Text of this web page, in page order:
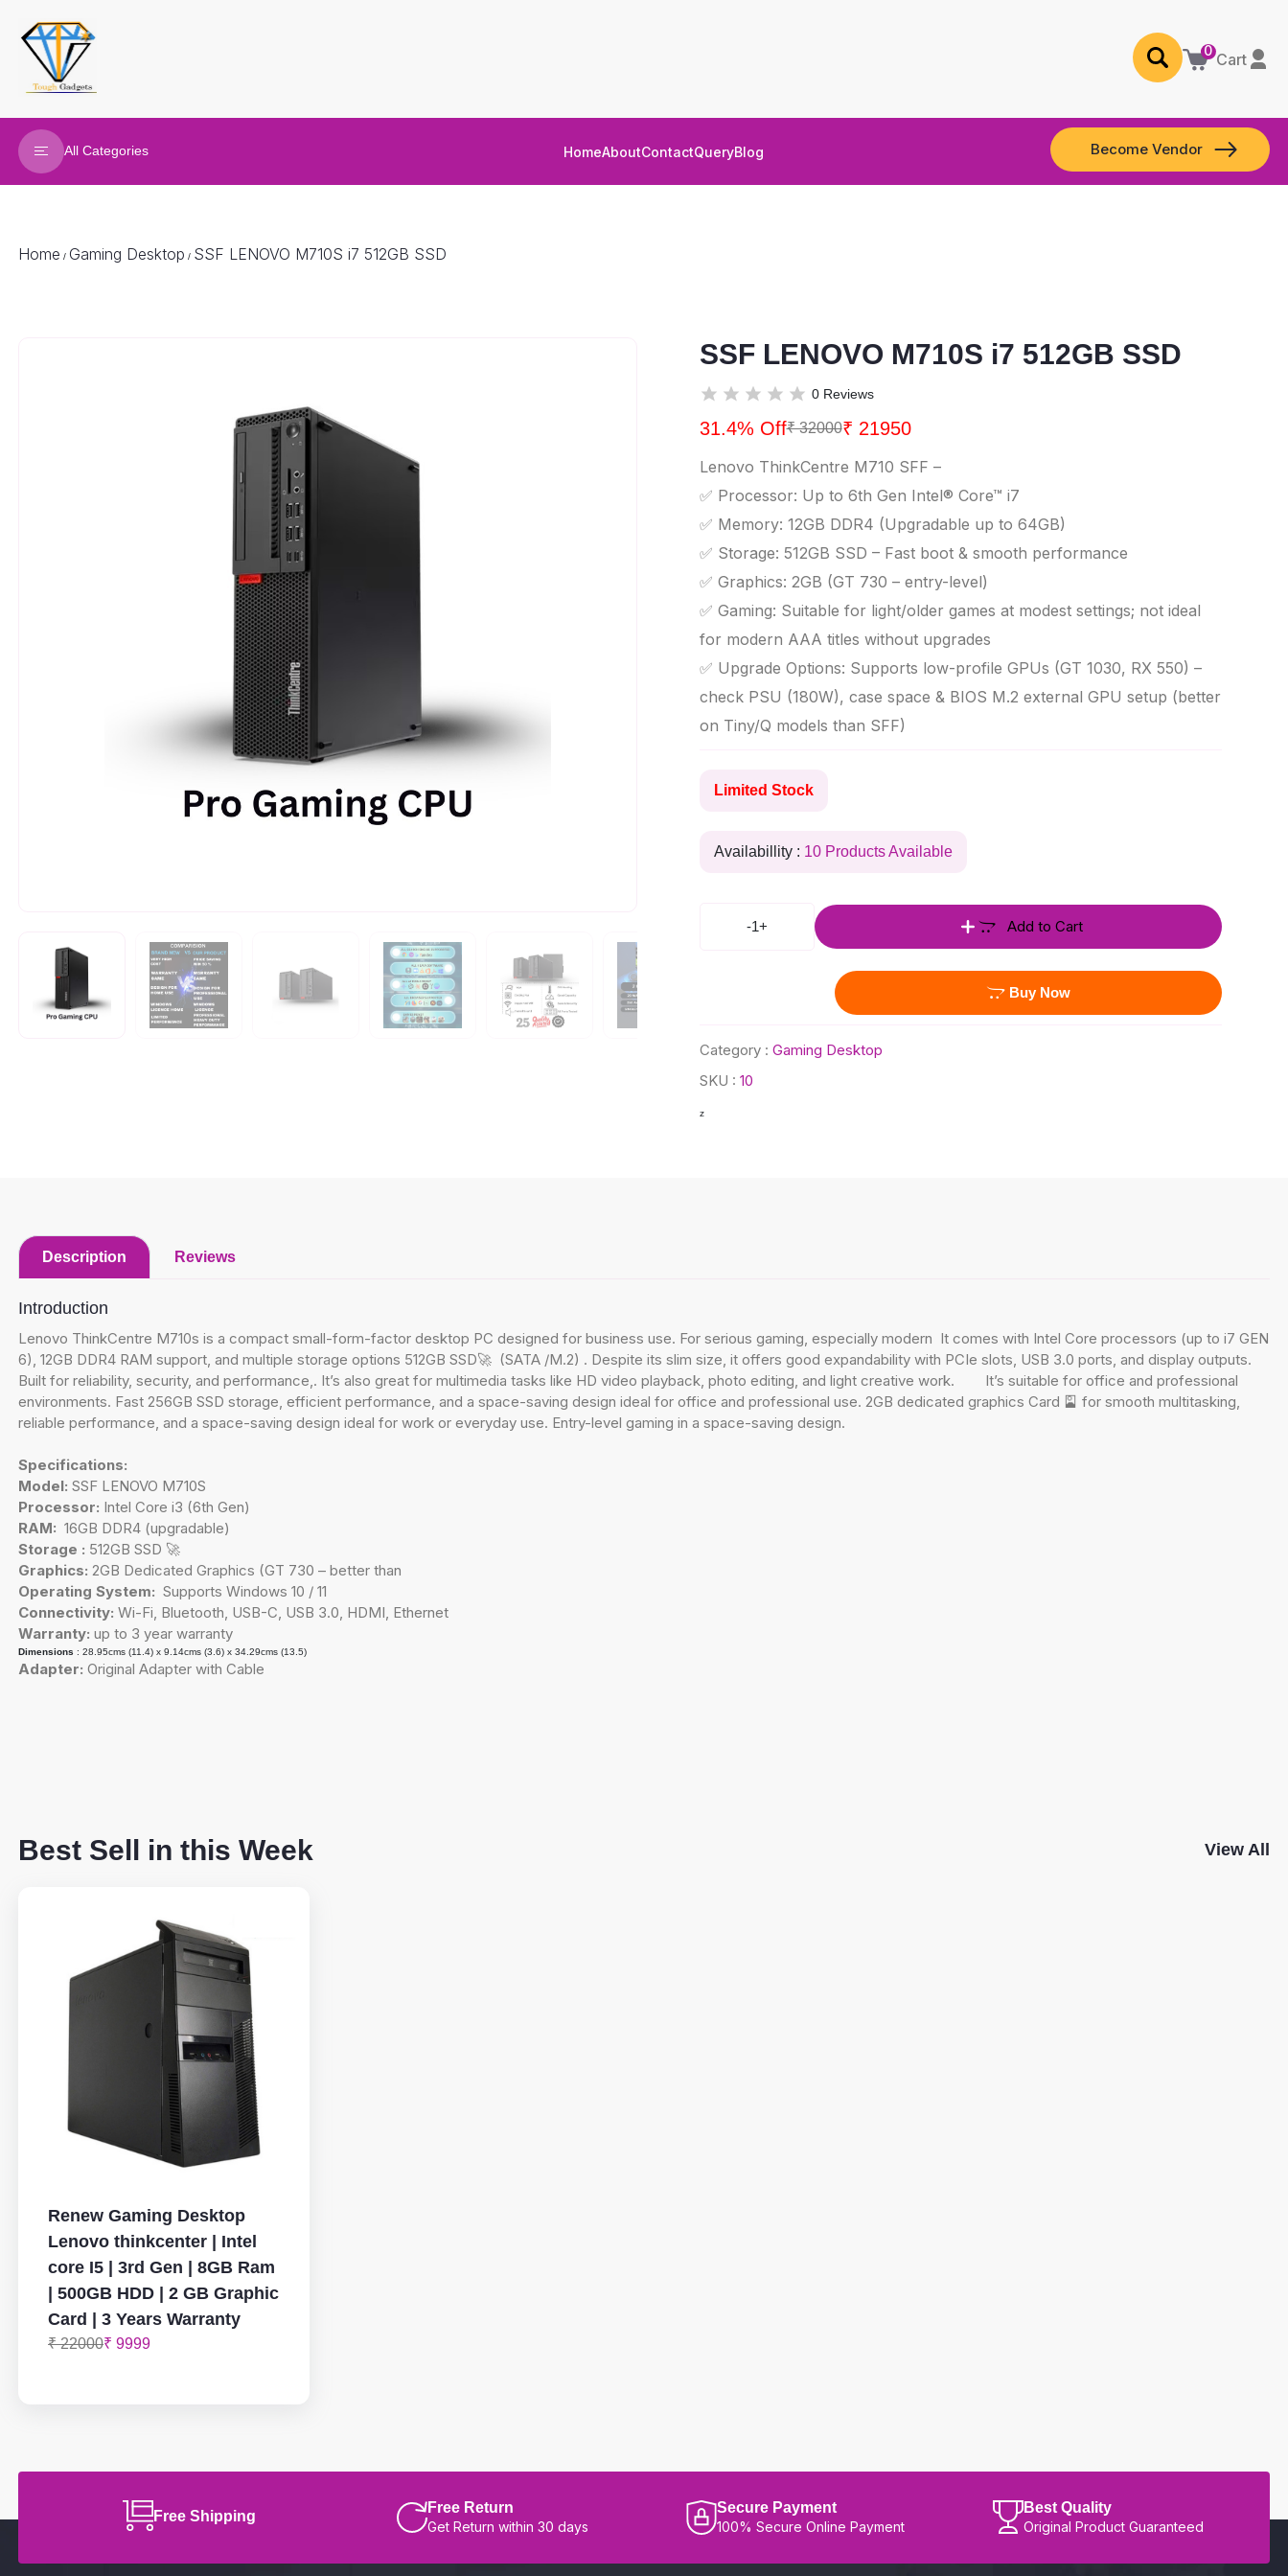
0 Cart
All Categories
Gaming Laptop
HomeAboutContactQueryBlog Become Vendor
Home / Gaming Desktop / SSF LENOVO M710S i7 512GB SSD
SSF LENOVO M710S i7 512GB SSD
0 Reviews
31.4% Off₹ 32000₹ 21950
Lenovo ThinkCentre M710 SFF –
✅ Processor: Up to 6th Gen Intel® Core™ i7
✅ Memory: 12GB DDR4 (Upgradable up to 64GB)
✅ Storage: 512GB SSD – Fast boot & smooth performance
✅ Graphics: 2GB (GT 730 – entry-level)
✅ Gaming: Suitable for light/older games at modest settings; not ideal
for modern AAA titles without upgrades
✅ Upgrade Options: Supports low-profile GPUs (GT 1030, RX 550) –
check PSU (180W), case space & BIOS M.2 external GPU setup (better
on Tiny/Q models than SFF)
Limited Stock
Availabillity : 10 Products Available
-1+ Add to Cart
Buy Now
Category : Gaming Desktop
SKU : 10
z
Description Reviews
Introduction
Lenovo ThinkCentre M710s is a compact small-form-factor desktop PC designed for business use. For serious gaming, especially modern It comes with Intel Core processors (up to i7 GEN
6), 12GB DDR4 RAM support, and multiple storage options 512GB SSD🚀 (SATA /M.2) . Despite its slim size, it offers good expandability with PCIe slots, USB 3.0 ports, and display outputs.
Built for reliability, security, and performance,. It’s also great for multimedia tasks like HD video playback, photo editing, and light creative work. It’s suitable for office and professional
environments. Fast 256GB SSD storage, efficient performance, and a space-saving design ideal for office and professional use. 2GB dedicated graphics Card 🎴 for smooth multitasking,
reliable performance, and a space-saving design ideal for work or everyday use. Entry-level gaming in a space-saving design.
Specifications:
Model: SSF LENOVO M710S
Processor: Intel Core i3 (6th Gen)
RAM: 16GB DDR4 (upgradable)
Storage : 512GB SSD 🚀
Graphics: 2GB Dedicated Graphics (GT 730 – better than
Operating System: Supports Windows 10 / 11
Connectivity: Wi-Fi, Bluetooth, USB-C, USB 3.0, HDMI, Ethernet
Warranty: up to 3 year warranty
Dimensions : 28.95cms (11.4) x 9.14cms (3.6) x 34.29cms (13.5)
Adapter: Original Adapter with Cable
Best Sell in this Week View All
Renew Gaming Desktop
Lenovo thinkcenter | Intel
core I5 | 3rd Gen | 8GB Ram
| 500GB HDD | 2 GB Graphic
Card | 3 Years Warranty
₹ 22000₹ 9999
Free Shipping
Free Return
Get Return within 30 days
Secure Payment
100% Secure Online Payment
Best Quality
Original Product Guaranteed